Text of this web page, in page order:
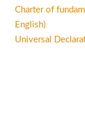
Charter of
English)
Universal